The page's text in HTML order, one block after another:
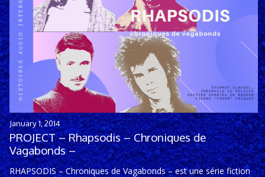
January 1, 2014
PROJECT – Rhapsodis – Chroniques de
Vagabonds –
RHAPSODIS – Chroniques de Vagabonds – est une série fiction